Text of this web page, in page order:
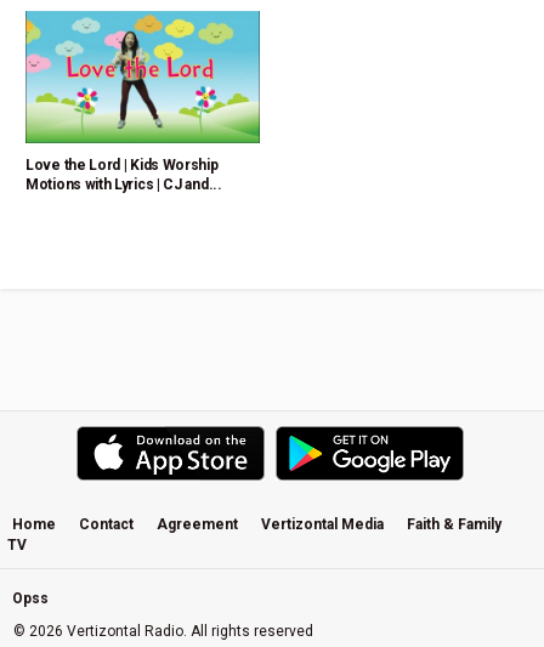
Love the Lord | Kids Worship
Motions with Lyrics | CJ and...
Home Contact Agreement Vertizontal Media
Faith & Family
TV
Opss
© 2026 Vertizontal Radio. All rights reserved